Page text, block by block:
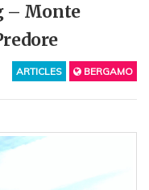
– Monte
ARTICLES BERGAMO